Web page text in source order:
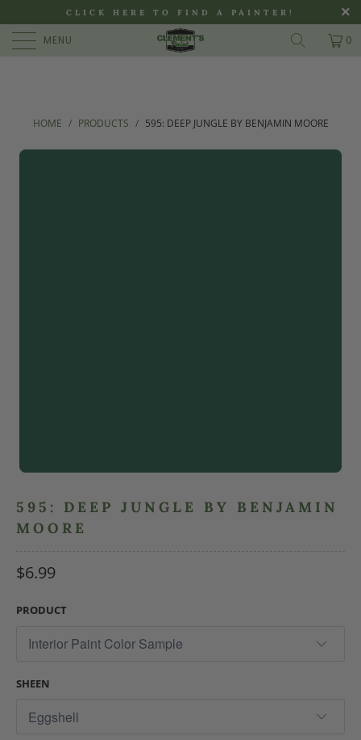
CLICK HERE TO FIND A PAINTER!
MENU 0
HOME / PRODUCTS / 595: DEEP JUNGLE BY BENJAMIN MOORE
595: DEEP JUNGLE BY BENJAMIN
MOORE
$6.99
PRODUCT
SHEEN